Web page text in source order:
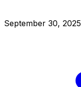
September 30, 2025